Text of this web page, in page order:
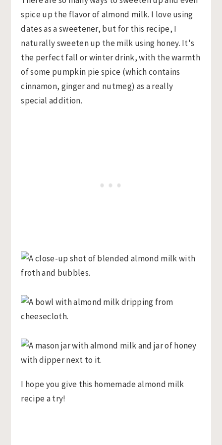
spice up the flavor of almond milk. I love using
dates as a sweetener, but for this recipe, I
naturally sweeten up the milk using honey. It's
the perfect fall or winter drink, with the warmth
of some pumpkin pie spice (which contains
cinnamon, ginger and nutmeg) as a really
special addition.
I hope you give this homemade almond milk
recipe a try!